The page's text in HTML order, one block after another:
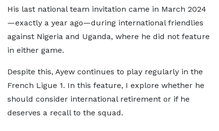
His last national team invitation came in March 2024
—exactly a year ago—during international friendlies
against Nigeria and Uganda, where he did not feature
in either game.
Despite this, Ayew continues to play regularly in the
French Ligue 1. In this feature, I explore whether he
should consider international retirement or if he
deserves a recall to the squad.